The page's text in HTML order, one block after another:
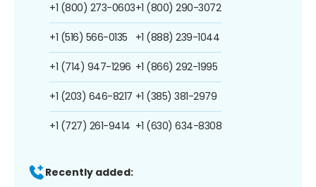
+1 (800) 273-0603
+1 (516) 566-0135
+1 (714) 947-1296
+1 (203) 646-8217
+1 (727) 261-9414
+1 (800) 290-3072
+1 (888) 239-1044
+1 (866) 292-1995
+1 (385) 381-2979
+1 (630) 634-8308
Recently added: